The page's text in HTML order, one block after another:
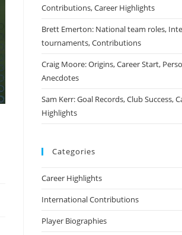
Contributions, Career Highlights
Brett Emerton: National team roles,
tournaments, Contributions
Craig Moore: Origins, Career Start,
Anecdotes
Sam Kerr: Goal Records, Club Success,
Highlights
Categories
Career Highlights
International Contributions
Player Biographies